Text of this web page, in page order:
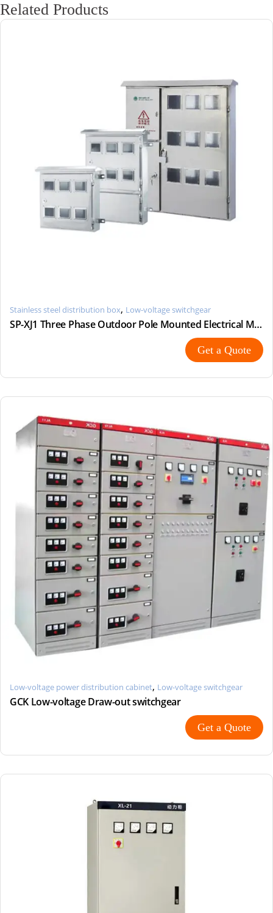
Related Products
Stainless steel distribution box, Low-voltage switchgear
SP-XJ1 Three Phase Outdoor Pole Mounted Electrical Metering
Get a Quote
Low-voltage power distribution cabinet, Low-voltage switchgear
GCK Low-voltage Draw-out switchgear
Get a Quote